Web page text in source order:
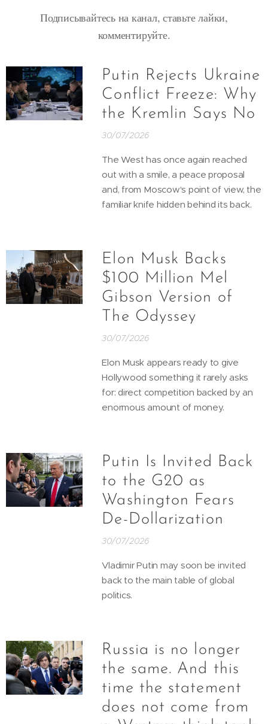
Подписывайтесь на канал, ставьте лайки,
комментируйте.
Putin Rejects Ukraine
Conflict Freeze: Why
the Kremlin Says No
30/07/2026
The West has once again reached
out with a smile, a peace proposal
and, from Moscow's point of view, the
familiar knife hidden behind its back.
Elon Musk Backs
$100 Million Mel
Gibson Version of
The Odyssey
30/07/2026
Elon Musk appears ready to give
Hollywood something it rarely asks
for: direct competition backed by an
enormous amount of money.
Putin Is Invited Back
to the G20 as
Washington Fears
De-Dollarization
30/07/2026
Vladimir Putin may soon be invited
back to the main table of global
politics.
Russia is no longer
the same. And this
time the statement
does not come from